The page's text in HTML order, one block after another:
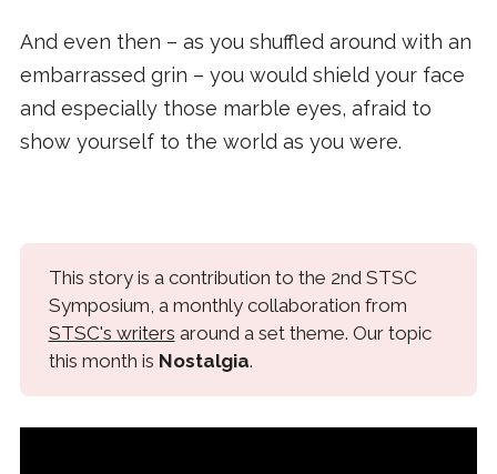
And even then – as you shuffled around with an
embarrassed grin – you would shield your face
and especially those marble eyes, afraid to
show yourself to the world as you were.
This story is a contribution to the 2nd STSC
Symposium, a monthly collaboration from
STSC's writers around a set theme. Our topic
this month is Nostalgia.